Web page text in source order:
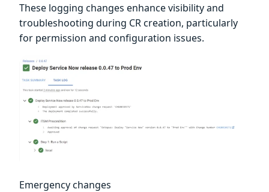
These logging changes enhance visibility and
troubleshooting during CR creation, particularly
for permission and configuration issues.
Emergency changes